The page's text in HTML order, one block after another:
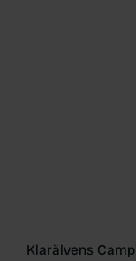
Klarälvens